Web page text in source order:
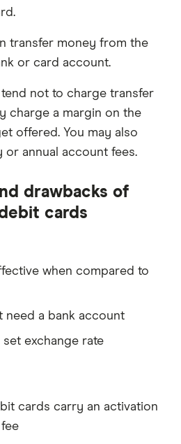
transfer money from the
or card account.
not to charge transfer
charge a margin on the
offered. You may also
annual account fees.
drawbacks of
cards
when compared to
need a bank account
set exchange rate
cards carry an activation